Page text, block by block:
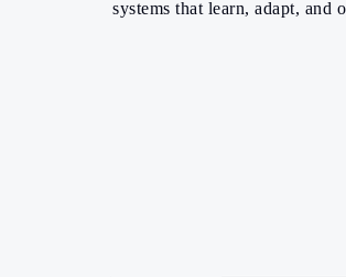
systems that learn, adapt, and